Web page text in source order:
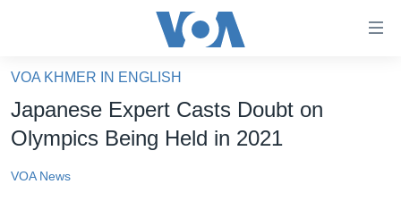
គេហទំព័រ​
ទាក់ទង
និង​
អន្តរជាតិ
VOA KHMER IN ENGLISH
Japanese Expert Casts Doubt on
Olympics Being Held in 2021
VOA News